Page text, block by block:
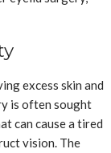
excess skin and
is often sought
can cause a tired
vision. The